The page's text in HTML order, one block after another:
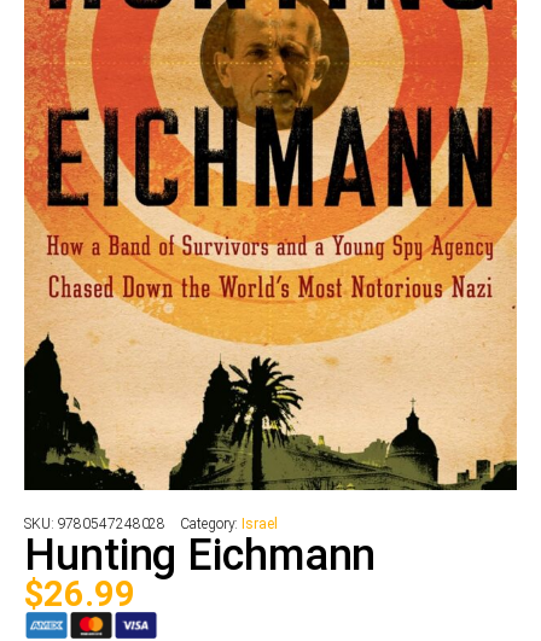
SKU: 9780547248028 Category: Israel
Hunting Eichmann
$26.99